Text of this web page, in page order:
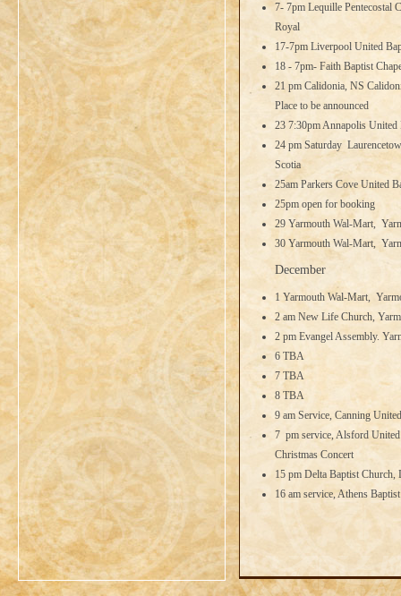
7- 7pm Lequille Pentecostal
Royal
17-7pm Liverpool United
18 - 7pm- Faith Baptist
21 pm Calidonia, NS
Place to be announced
23 7:30pm Annapolis
24 pm Saturday
Scotia
25am Parkers Cove United
25pm open for booking
29 Yarmouth Wal-Mart,
30 Yarmouth Wal-Mart,
December
1 Yarmouth Wal-Mart,
2 am New Life Church,
2 pm Evangel Assembly.
6 TBA
7 TBA
8 TBA
9 am Service, Canning
7 pm service, Alsford
Christmas Concert
15 pm Delta Baptist Church,
16 am service, Athens